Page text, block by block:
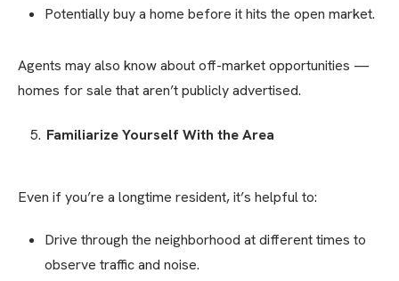
Potentially buy a home before it hits the open market.
Agents may also know about off-market opportunities —
homes for sale that aren’t publicly advertised.
Familiarize Yourself With the Area
Even if you’re a longtime resident, it’s helpful to:
Drive through the neighborhood at different times to
observe traffic and noise.